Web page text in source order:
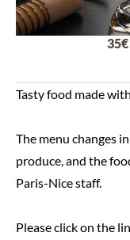
35€
Tasty food made
The menu changes
produce, and the
Paris-Nice staff.
Please click on the